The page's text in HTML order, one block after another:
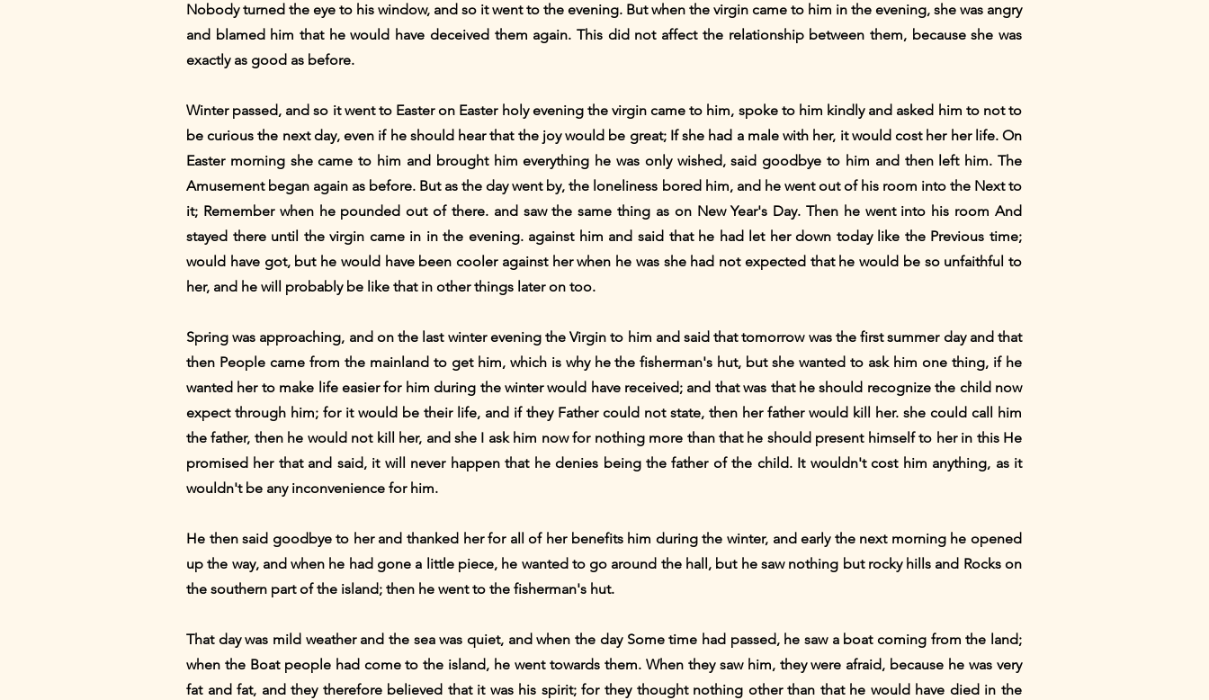
Nobody turned the eye to his window, and so it went to the evening. But when the virgin came to him in the evening, she was angry
and blamed him that he would have deceived them again. This did not affect the relationship between them, because she was
exactly as good as before.
Winter passed, and so it went to Easter on Easter holy evening the virgin came to him, spoke to him kindly and asked him to not to
be curious the next day, even if he should hear that the joy would be great; If she had a male with her, it would cost her her life. On
Easter morning she came to him and brought him everything he was only wished, said goodbye to him and then left him. The
Amusement began again as before. But as the day went by, the loneliness bored him, and he went out of his room into the Next to
it; Remember when he pounded out of there. and saw the same thing as on New Year's Day. Then he went into his room And
stayed there until the virgin came in in the evening. against him and said that he had let her down today like the Previous time;
would have got, but he would have been cooler against her when he was she had not expected that he would be so unfaithful to
her, and he will probably be like that in other things later on too.
Spring was approaching, and on the last winter evening the Virgin to him and said that tomorrow was the first summer day and that
then People came from the mainland to get him, which is why he the fisherman's hut, but she wanted to ask him one thing, if he
wanted her to make life easier for him during the winter would have received; and that was that he should recognize the child now
expect through him; for it would be their life, and if they Father could not state, then her father would kill her. she could call him
the father, then he would not kill her, and she I ask him now for nothing more than that he should present himself to her in this He
promised her that and said, it will never happen that he denies being the father of the child. It wouldn't cost him anything, as it
wouldn't be any inconvenience for him.
He then said goodbye to her and thanked her for all of her benefits him during the winter, and early the next morning he opened
up the way, and when he had gone a little piece, he wanted to go around the hall, but he saw nothing but rocky hills and Rocks on
the southern part of the island; then he went to the fisherman's hut.
That day was mild weather and the sea was quiet, and when the day Some time had passed, he saw a boat coming from the land;
when the Boat people had come to the island, he went towards them. When they saw him, they were afraid, because he was very
fat and fat, and they therefore believed that it was his spirit; for they thought nothing other than that he would have died in the